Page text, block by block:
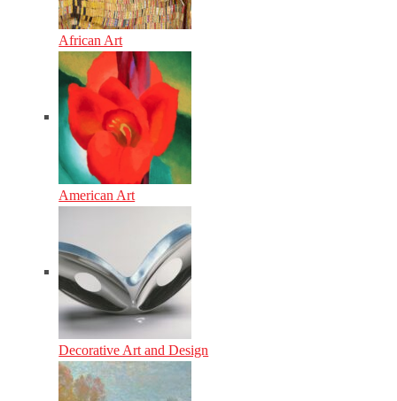
African Art
American Art
Decorative Art and Design